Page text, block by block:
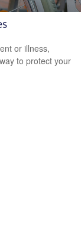
or illness,
to protect your